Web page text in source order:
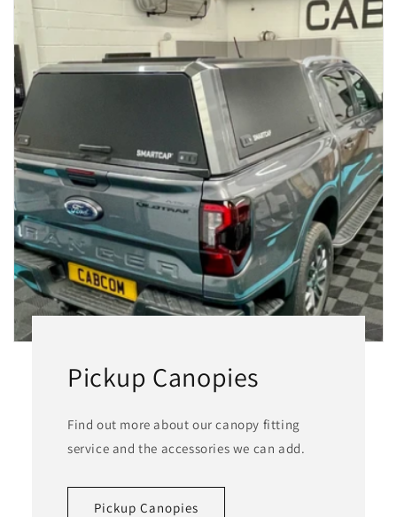
Pickup Canopies
Find out more about our canopy fitting
service and the accessories we can add.
Pickup Canopies